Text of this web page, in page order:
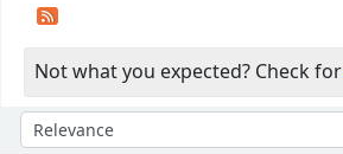
Not what you expected? Check for
Sort by: